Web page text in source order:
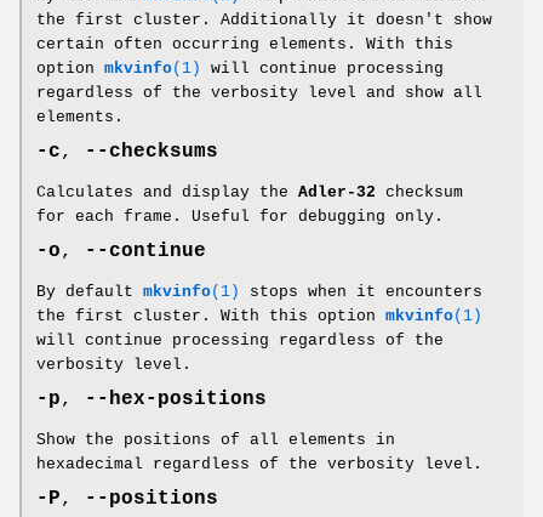
the first cluster. Additionally it doesn't show
certain often occurring elements. With this
option mkvinfo(1)
will continue processing
regardless of the verbosity level and show all
elements.
-c, --checksums
Calculates and display the Adler-32 checksum
for each frame. Useful for debugging only.
-o, --continue
By default mkvinfo(1)
stops when it encounters
the first cluster. With this option mkvinfo(1)
will continue processing regardless of the
verbosity level.
-p, --hex-positions
Show the positions of all elements in
hexadecimal regardless of the verbosity level.
-P, --positions